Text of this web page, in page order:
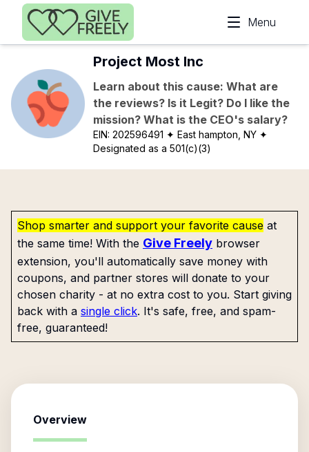
Skip to main content
Menu
Project Most Inc
Learn about this cause: What are
the reviews? Is it Legit? Do I like the
mission? What is the CEO's salary?
EIN:202596491 ✦ East hampton, NY ✦
Designated as a 501(c)(3)
Shop smarter and support your favorite cause at
the same time! With the Give Freely browser
extension, you'll automatically save money with
coupons, and partner stores will donate to your
chosen charity - at no extra cost to you. Start giving
back with a single click. It's safe, free, and spam-
free, guaranteed!
Overview